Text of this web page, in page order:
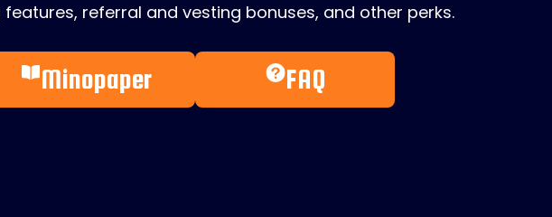
referral and vesting bonuses, and other perks.
Minopaper FAQ